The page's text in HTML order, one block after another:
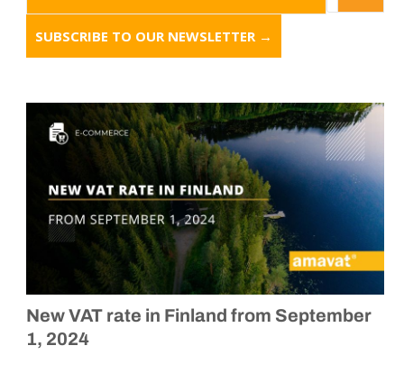
SUBSCRIBE TO OUR NEWSLETTER →
New VAT rate in Finland from September
1, 2024